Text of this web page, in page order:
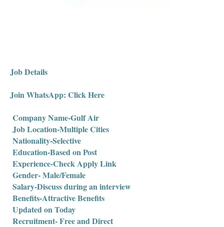
Job Details
Join WhatsApp: Click Here
Company Name-Gulf Air
Job Location-Multiple Cities
Nationality-Selective
Education-Based on Post
Experience-Check Apply Link
Gender- Male/Female
Salary-Discuss during an interview
Benefits-Attractive Benefits
Updated on Today
Recruitment- Free and Direct